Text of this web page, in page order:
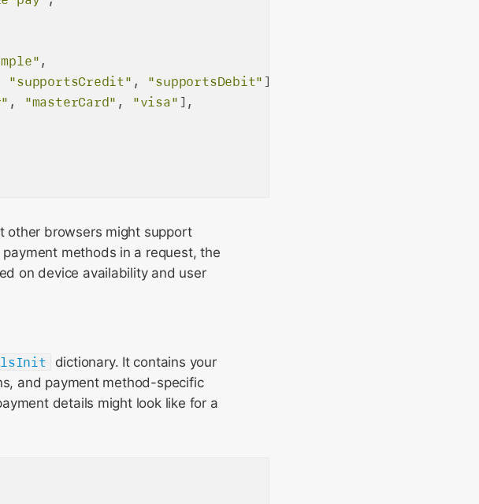
,
"supportsCredit" , "supportsDebit" ],
, "masterCard" , "visa" ],
other browsers might support
methods in a request, the
on device availability and user
dictionary. It contains your
and payment method-specific
details might look like for a